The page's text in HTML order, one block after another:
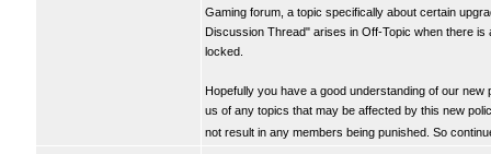
Gaming forum, a topic specifically about certain
Discussion Thread" arises in Off-Topic when there
locked.
Hopefully you have a good understanding of our
us of any topics that may be affected by this new
not result in any members being punished. So